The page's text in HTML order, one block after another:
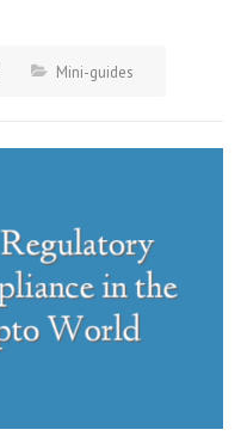
Mini-guides